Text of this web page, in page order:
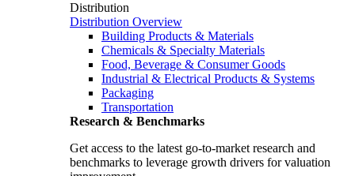
Distribution
Distribution Overview
Building Products & Materials
Chemicals & Specialty Materials
Food, Beverage & Consumer Goods
Industrial & Electrical Products & Systems
Packaging
Transportation
Research & Benchmarks
Get access to the latest go-to-market research and
benchmarks to leverage growth drivers for valuation